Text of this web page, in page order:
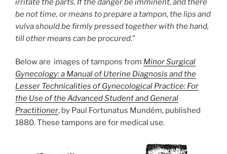
irritate the parts. If the danger be imminent, and there
be not time, or means to prepare a tampon, the lips and
vulva should be firmly pressed together with the hand,
till other means can be procured.”
Below are images of tampons from Minor Surgical
Gynecology: a Manual of Uterine Diagnosis and the
Lesser Technicalities of Gynecological Practice: For
the Use of the Advanced Student and General
Practitioner, by Paul Fortunatus Mundém, published
1880. These tampons are for medical use.